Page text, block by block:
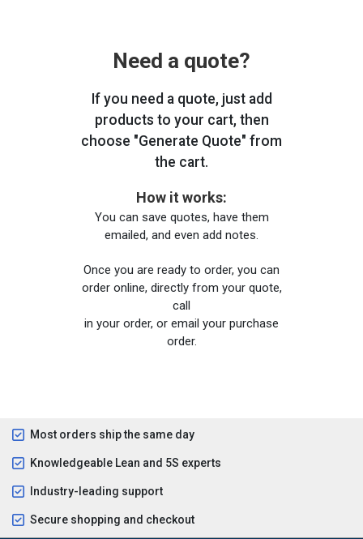
Need a quote?
If you need a quote, just add
products to your cart, then
choose "Generate Quote" from
the cart.
How it works:
You can save quotes, have them
emailed, and even add notes.
Once you are ready to order, you can
order online, directly from your quote,
call
in your order, or email your purchase
order.
Most orders ship the same day
Knowledgeable Lean and 5S experts
Industry-leading support
Secure shopping and checkout